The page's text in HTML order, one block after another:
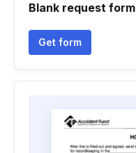
Blank request form
Get form